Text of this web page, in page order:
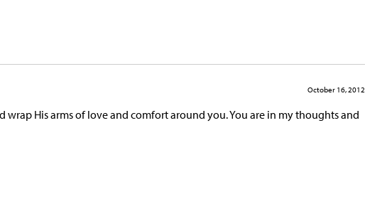
October 16, 2012
wrap His arms of love and comfort around you. You are in my thoughts and